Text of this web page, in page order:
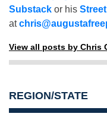
Substack or his
at
View all posts by Chris
REGION/STATE